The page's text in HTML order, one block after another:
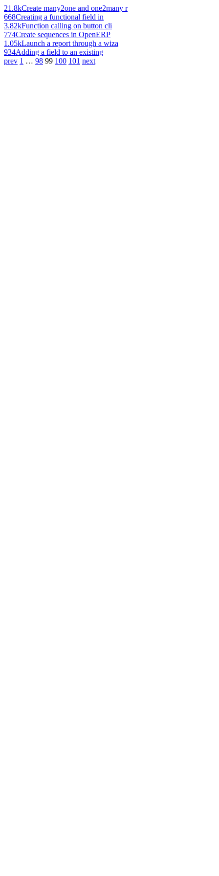
21.8kCreate many2one and one2many r
668Creating a functional field in
3.82kFunction calling on button cli
774Create sequences in OpenERP
1.05kLaunch a report through a wiza
934Adding a field to an existing
prev 1 … 98 99 100 101 next